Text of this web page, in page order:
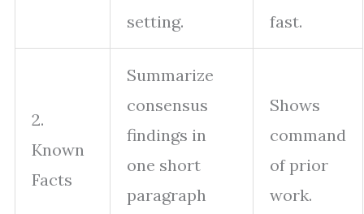
setting.
fast.
2.
Known
Facts
Summarize
consensus
findings in
one short
paragraph
Shows
command
of prior
work.